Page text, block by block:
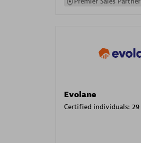
Evolane
Certified individuals: 29